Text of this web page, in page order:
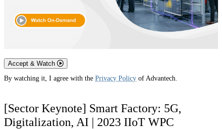
Accept & Watch
By watching it, I agree with the Privacy Policy of Advantech.
[Sector Keynote] Smart Factory: 5G,
Digitalization, AI | 2023 IIoT WPC